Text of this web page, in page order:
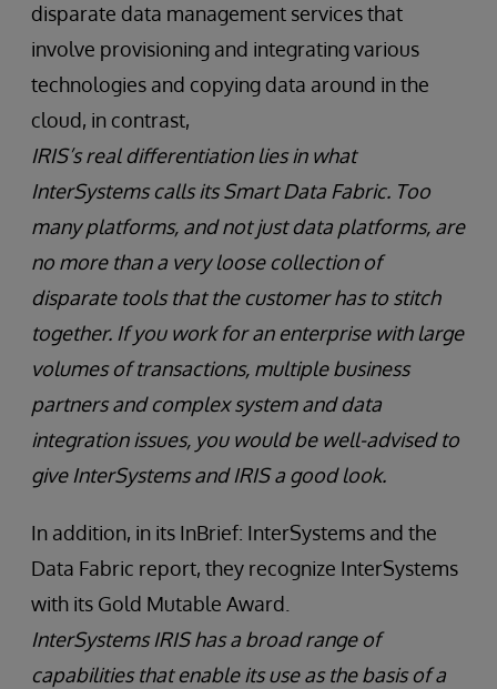
disparate data management services that
involve provisioning and integrating various
technologies and copying data around in the
cloud, in contrast,
IRIS’s real differentiation lies in what
InterSystems calls its Smart Data Fabric. Too
many platforms, and not just data platforms, are
no more than a very loose collection of
disparate tools that the customer has to stitch
together. If you work for an enterprise with large
volumes of transactions, multiple business
partners and complex system and data
integration issues, you would be well-advised to
give InterSystems and IRIS a good look.
In addition, in its InBrief: InterSystems and the
Data Fabric report, they recognize InterSystems
with its Gold Mutable Award.
InterSystems IRIS has a broad range of
capabilities that enable its use as the basis of a